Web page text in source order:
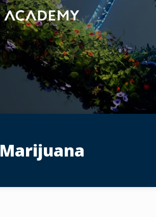
Marijuana